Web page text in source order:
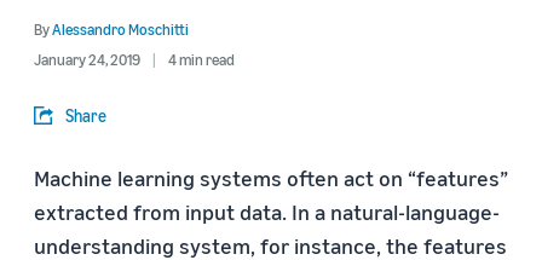
ByAlessandro Moschitti
January 24, 2019
4 min read
Share
Machine learning systems often act on “features”
extracted from input data. In a natural-language-
understanding system, for instance, the features